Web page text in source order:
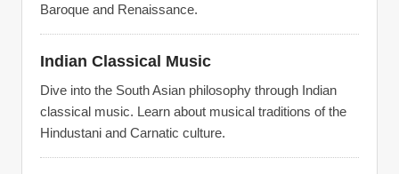
Baroque and Renaissance.
Indian Classical Music
Dive into the South Asian philosophy through Indian
classical music. Learn about musical traditions of the
Hindustani and Carnatic culture.